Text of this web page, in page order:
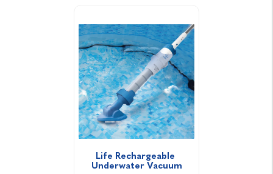
Life Rechargeable
Underwater Vacuum